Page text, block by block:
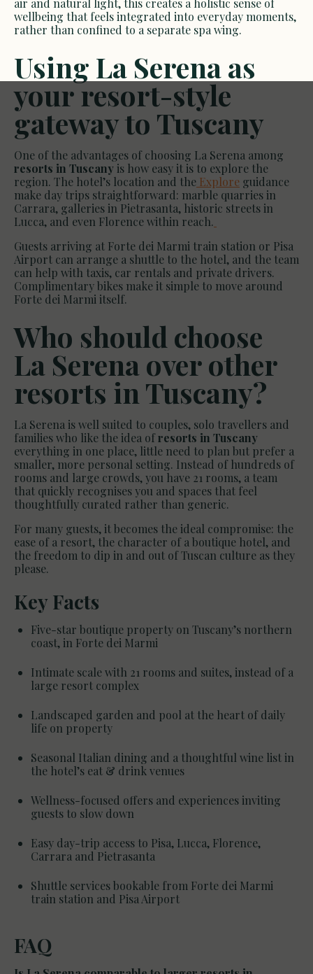
air and natural light, this creates a holistic sense of
wellbeing that feels integrated into everyday moments,
rather than confined to a separate spa wing.
Using La Serena as
your resort-style
gateway to Tuscany
One of the advantages of choosing La Serena among
resorts in Tuscany is how easy it is to explore the
region. The hotel’s location and the Explore guidance
make day trips straightforward: marble quarries in
Carrara, galleries in Pietrasanta, historic streets in
Lucca, and even Florence within reach.
Guests arriving at Forte dei Marmi train station or Pisa
Airport can arrange a shuttle to the hotel, and the team
can help with taxis, car rentals and private drivers.
Complimentary bikes make it simple to move around
Forte dei Marmi itself.
Who should choose
La Serena over other
resorts in Tuscany?
La Serena is well suited to couples, solo travellers and
families who like the idea ofresorts in Tuscany
everything in one place, little need to plan but prefer a
smaller, more personal setting. Instead of hundreds of
rooms and large crowds, you have 21 rooms, a team
that quickly recognises you and spaces that feel
thoughtfully curated rather than generic.
For many guests, it becomes the ideal compromise: the
ease of a resort, the character of a boutique hotel, and
the freedom to dip in and out of Tuscan culture as they
please.
Key Facts
Five-star boutique property on Tuscany’s northern
coast, in Forte dei Marmi
Intimate scale with 21 rooms and suites, instead of a
large resort complex
Landscaped garden and pool at the heart of daily
life on property
Seasonal Italian dining and a thoughtful wine list in
the hotel’s eat & drink venues
Wellness-focused offers and experiences inviting
guests to slow down
Easy day-trip access to Pisa, Lucca, Florence,
Carrara and Pietrasanta
Shuttle services bookable from Forte dei Marmi
train station and Pisa Airport
FAQ